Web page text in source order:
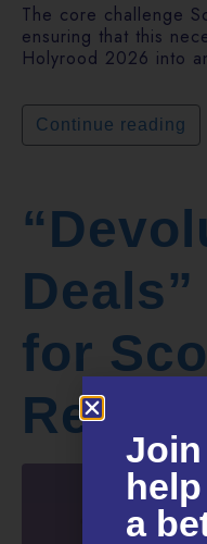
The core challenge
ensuring that this
Holyrood 2026 into
Continue reading
for
Regions
a